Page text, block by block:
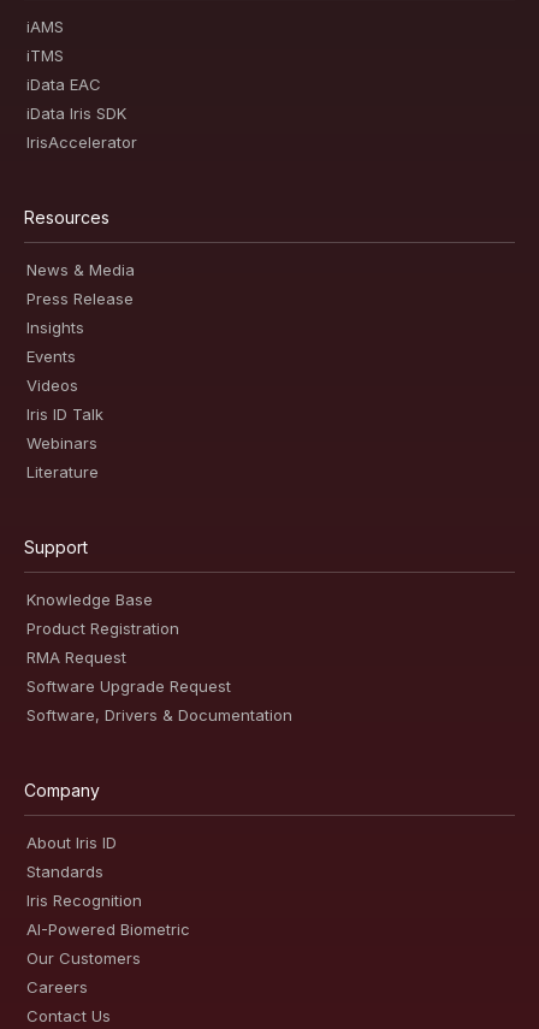
iAMS
iTMS
iData EAC
iData Iris SDK
IrisAccelerator
Resources
News & Media
Press Release
Insights
Events
Videos
Iris ID Talk
Webinars
Literature
Support
Knowledge Base
Product Registration
RMA Request
Software Upgrade Request
Software, Drivers & Documentation
Company
About Iris ID
Standards
Iris Recognition
AI-Powered Biometric
Our Customers
Careers
Contact Us